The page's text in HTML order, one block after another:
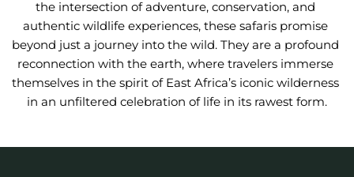
the intersection of adventure, conservation, and
authentic wildlife experiences, these safaris promise
beyond just a journey into the wild. They are a profound
reconnection with the earth, where travelers immerse
themselves in the spirit of East Africa’s iconic wilderness
in an unfiltered celebration of life in its rawest form.